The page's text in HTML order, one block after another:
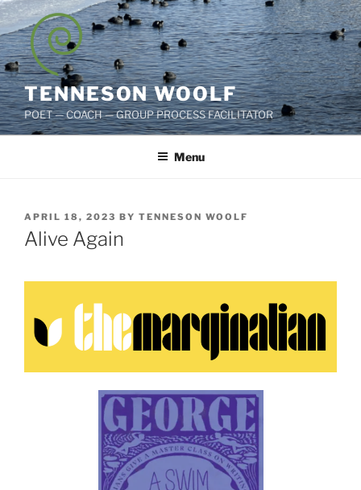
Skip
to
content
TENNESON WOOLF
POET — COACH — GROUP PROCESS FACILITATOR
Menu
POSTED
ON
APRIL 18, 2023 BY TENNESON WOOLF
Alive Again